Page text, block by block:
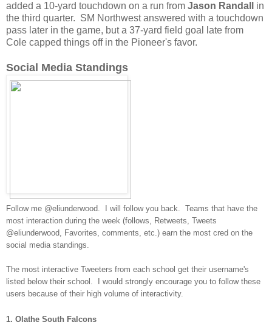
added a 10-yard touchdown on a run from Jason Randall in
the third quarter. SM Northwest answered with a touchdown
pass later in the game, but a 37-yard field goal late from
Cole capped things off in the Pioneer's favor.
Social Media Standings
Follow me @eliunderwood. I will follow you back. Teams that have the
most interaction during the week (follows, Retweets, Tweets
@eliunderwood, Favorites, comments, etc.) earn the most cred on the
social media standings.
The most interactive Tweeters from each school get their username's
listed below their school. I would strongly encourage you to follow these
users because of their high volume of interactivity.
1. Olathe South Falcons